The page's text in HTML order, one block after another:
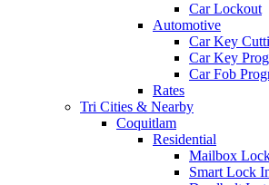
Car Lockout
Automotive
Car Key
Car Key
Car Fob
Rates
Tri Cities & Nearby
Coquitlam
Residential
Mailbox
Smart Lock